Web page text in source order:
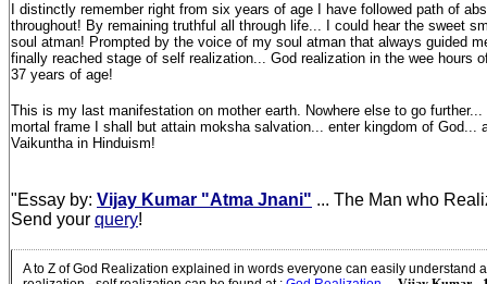
I distinctly remember right from six years of age I have followed path of
throughout! By remaining truthful all through life... I could hear the sweet
soul atman! Prompted by the voice of my soul atman that always guided
finally reached stage of self realization... God realization in the wee hours
37 years of age!
This is my last manifestation on mother earth. Nowhere else to go
mortal frame I shall but attain moksha salvation... enter kingdom of God...
Vaikuntha in Hinduism!
"Essay by: Vijay Kumar "Atma Jnani" ... The Man who
Send your query!
A to Z of God Realization explained in words everyone can easily understand